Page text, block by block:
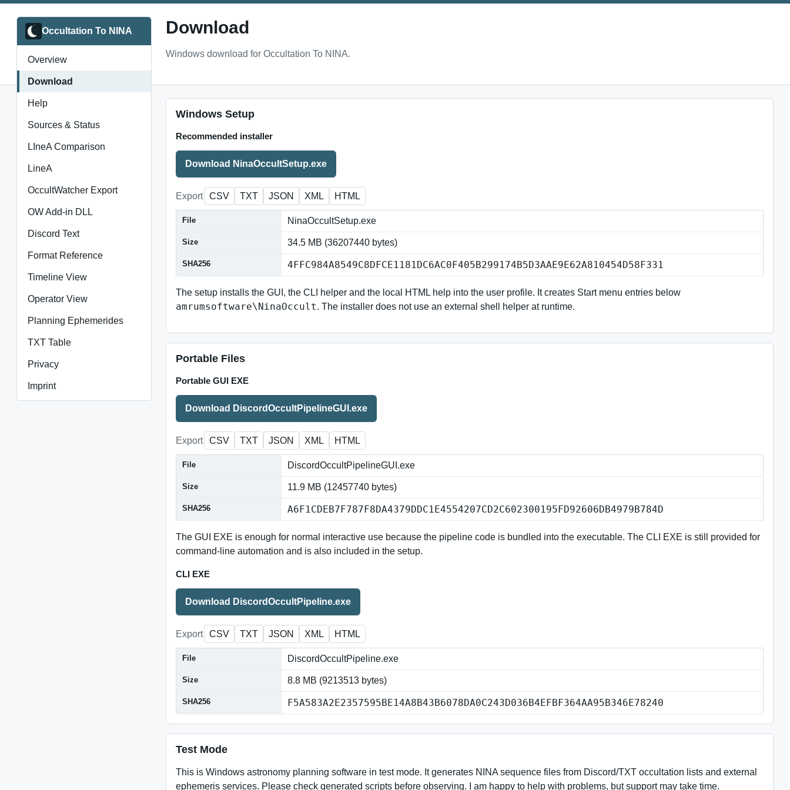
Download
Windows download for Occultation To NINA.
Occultation To NINA
Overview
Download
Help
Sources & Status
LIneA Comparison
LineA
OccultWatcher Export
OW Add-in DLL
Discord Text
Format Reference
Timeline View
Operator View
Planning Ephemerides
TXT Table
Privacy
Imprint
Windows Setup
Recommended installer
Download NinaOccultSetup.exe
Export CSV TXT JSON XML HTML
File NinaOccultSetup.exe
Size 34.5 MB (36207440 bytes)
SHA256 4FFC984A8549C8DFCE1181DC6AC0F405B299174B5D3AAE9E62A810454D58F331
The setup installs the GUI, the CLI helper and the local HTML help into the user profile. It creates Start menu entries below
amrumsoftware\NinaOccult. The installer does not use an external shell helper at runtime.
Portable Files
Portable GUI EXE
Download DiscordOccultPipelineGUI.exe
Export CSV TXT JSON XML HTML
File DiscordOccultPipelineGUI.exe
Size 11.9 MB (12457740 bytes)
SHA256 A6F1CDEB7F787F8DA4379DDC1E4554207CD2C602300195FD92606DB4979B784D
The GUI EXE is enough for normal interactive use because the pipeline code is bundled into the executable. The CLI EXE is still provided for
command-line automation and is also included in the setup.
CLI EXE
Download DiscordOccultPipeline.exe
Export CSV TXT JSON XML HTML
File DiscordOccultPipeline.exe
Size 8.8 MB (9213513 bytes)
SHA256 F5A583A2E2357595BE14A8B43B6078DA0C243D036B4EFBF364AA95B346E78240
Test Mode
This is Windows astronomy planning software in test mode. It generates NINA sequence files from Discord/TXT occultation lists and external
ephemeris services. Please check generated scripts before observing. I am happy to help with problems, but support may take time.